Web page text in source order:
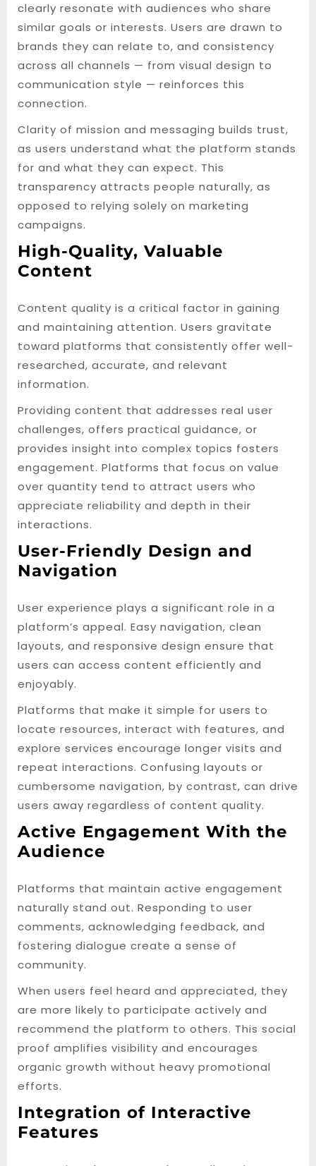
clearly resonate with audiences who share
similar goals or interests. Users are drawn to
brands they can relate to, and consistency
across all channels — from visual design to
communication style — reinforces this
connection.
Clarity of mission and messaging builds trust,
as users understand what the platform stands
for and what they can expect. This
transparency attracts people naturally, as
opposed to relying solely on marketing
campaigns.
High-Quality, Valuable
Content
Content quality is a critical factor in gaining
and maintaining attention. Users gravitate
toward platforms that consistently offer well-
researched, accurate, and relevant
information.
Providing content that addresses real user
challenges, offers practical guidance, or
provides insight into complex topics fosters
engagement. Platforms that focus on value
over quantity tend to attract users who
appreciate reliability and depth in their
interactions.
User-Friendly Design and
Navigation
User experience plays a significant role in a
platform’s appeal. Easy navigation, clean
layouts, and responsive design ensure that
users can access content efficiently and
enjoyably.
Platforms that make it simple for users to
locate resources, interact with features, and
explore services encourage longer visits and
repeat interactions. Confusing layouts or
cumbersome navigation, by contrast, can drive
users away regardless of content quality.
Active Engagement With the
Audience
Platforms that maintain active engagement
naturally stand out. Responding to user
comments, acknowledging feedback, and
fostering dialogue create a sense of
community.
When users feel heard and appreciated, they
are more likely to participate actively and
recommend the platform to others. This social
proof amplifies visibility and encourages
organic growth without heavy promotional
efforts.
Integration of Interactive
Features